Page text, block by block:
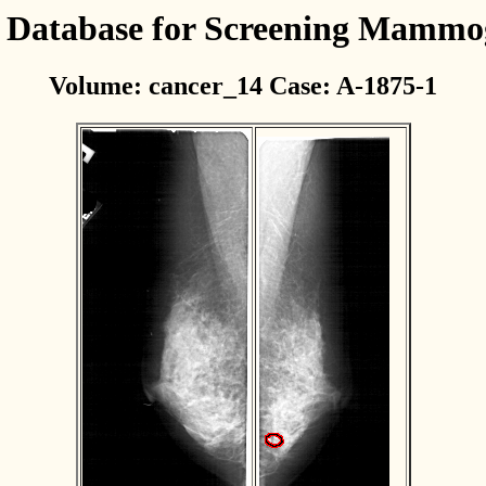
for Screening
Volume: cancer_14 Case: A-1875-1